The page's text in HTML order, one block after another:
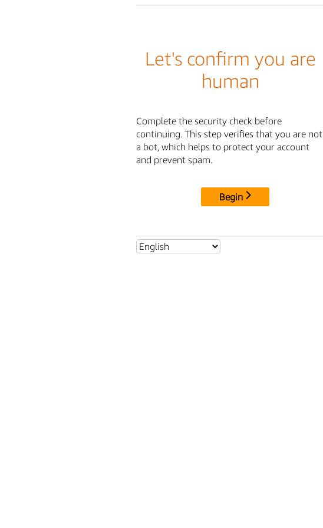
Let's confirm you are
human
Complete the security check before
continuing. This step verifies that you are not
a bot, which helps to protect your account
and prevent spam.
Begin